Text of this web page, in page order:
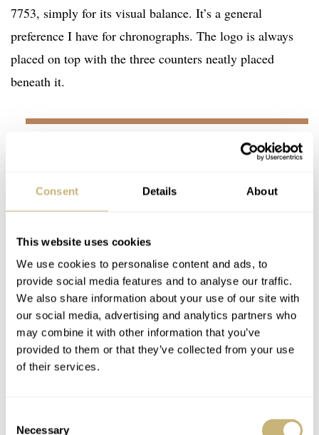
Consent Details About
This website uses cookies
We use cookies to personalise content and ads, to
provide social media features and to analyse our traffic.
We also share information about your use of our site with
our social media, advertising and analytics partners who
may combine it with other information that you’ve
provided to them or that they’ve collected from your use
of their services.
Necessary
7753, simply for its visual balance. It’s a general
preference I have for chronographs. The logo is always
placed on top with the three counters neatly placed
beneath it.
omething to keep in mind
whenever you need to set
the correct date.
robust movement that ticks at 28,800vph, has 27 jewels,
and a power reserve of 48 hours. The only impractical
thing about the movement is setting the date. The date is
changed by using the small pusher located on the side of
the case at 10 o’clock. It’s a bit finicky and something to
keep in mind whenever you need to set the correct date.